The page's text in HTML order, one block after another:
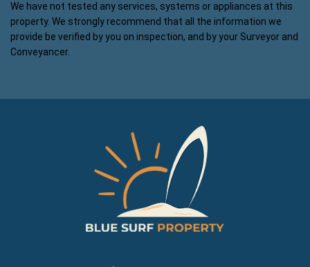
We have not tested any services, systems or appliances at this
property. We strongly recommend that all the information we
provide be verified by you on inspection, and by your Surveyor and
Conveyancer.